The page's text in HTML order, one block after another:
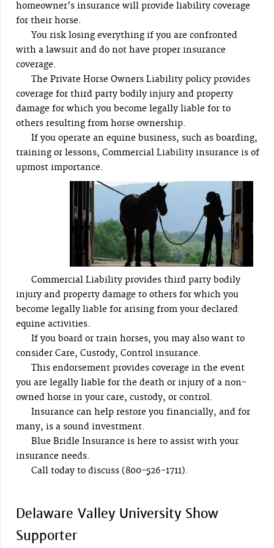
homeowner’s insurance will provide liability coverage
for their horse.
You risk losing everything if you are confronted
with a lawsuit and do not have proper insurance
coverage.
The Private Horse Owners Liability policy provides
coverage for third party bodily injury and property
damage for which you become legally liable for to
others resulting from horse ownership.
If you operate an equine business, such as boarding,
training or lessons, Commercial Liability insurance is of
upmost importance.
Commercial Liability provides third party bodily
injury and property damage to others for which you
become legally liable for arising from your declared
equine activities.
If you board or train horses, you may also want to
consider Care, Custody, Control insurance.
This endorsement provides coverage in the event
you are legally liable for the death or injury of a non-
owned horse in your care, custody, or control.
Insurance can help restore you financially, and for
many, is a sound investment.
Blue Bridle Insurance is here to assist with your
insurance needs.
Call today to discuss (800-526-1711).
Delaware Valley University Show
Supporter